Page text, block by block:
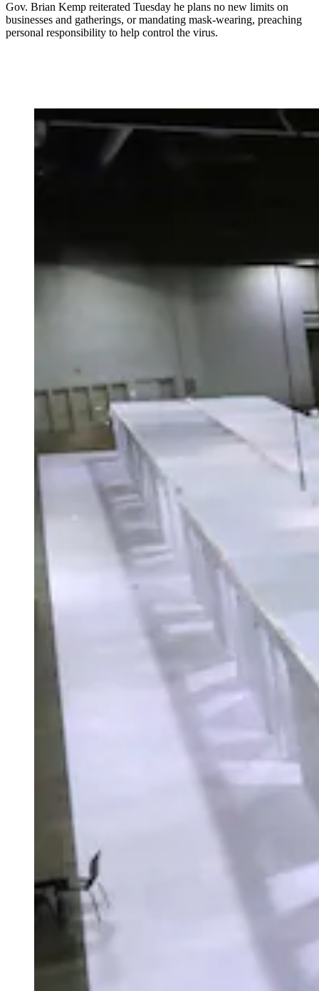
Gov. Brian Kemp reiterated Tuesday he plans no new limits on
businesses and gatherings, or mandating mask-wearing, preaching
personal responsibility to help control the virus.